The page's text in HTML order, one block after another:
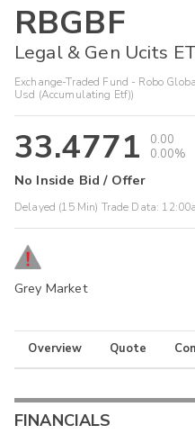
RBGBF
Legal & Gen Ucits
Exchange-Traded Fund - Robo
Usd (Accumulating Etf))
33.4771
0.00
0.00%
No Inside Bid / Offer
Delayed (15 Min) Trade Data:
Grey Market
Overview Quote
FINANCIALS